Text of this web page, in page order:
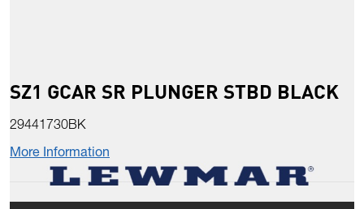
SZ1 GCAR SR PLUNGER STBD BLACK
29441730BK
More Information